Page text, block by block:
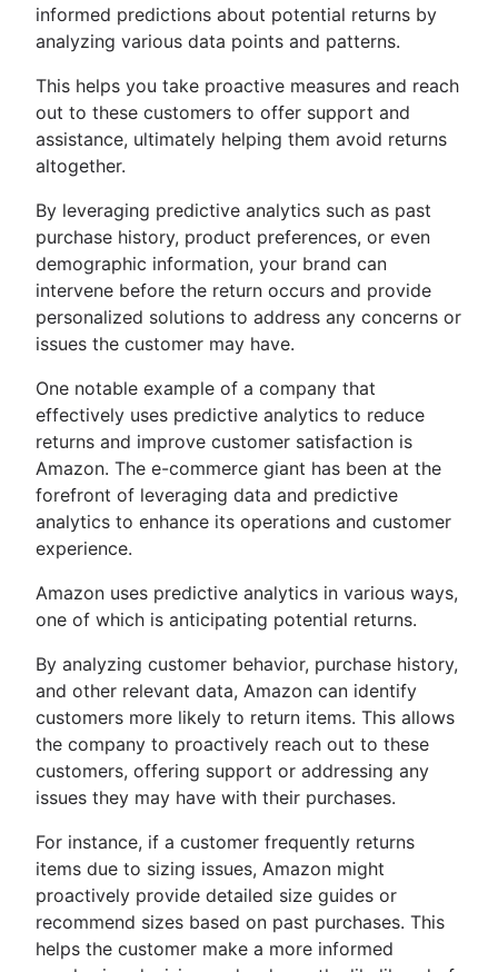
informed predictions about potential returns by
analyzing various data points and patterns.
This helps you take proactive measures and reach
out to these customers to offer support and
assistance, ultimately helping them avoid returns
altogether.
By leveraging predictive analytics such as past
purchase history, product preferences, or even
demographic information, your brand can
intervene before the return occurs and provide
personalized solutions to address any concerns or
issues the customer may have.
One notable example of a company that
effectively uses predictive analytics to reduce
returns and improve customer satisfaction is
Amazon. The e-commerce giant has been at the
forefront of leveraging data and predictive
analytics to enhance its operations and customer
experience.
Amazon uses predictive analytics in various ways,
one of which is anticipating potential returns.
By analyzing customer behavior, purchase history,
and other relevant data, Amazon can identify
customers more likely to return items. This allows
the company to proactively reach out to these
customers, offering support or addressing any
issues they may have with their purchases.
For instance, if a customer frequently returns
items due to sizing issues, Amazon might
proactively provide detailed size guides or
recommend sizes based on past purchases. This
helps the customer make a more informed